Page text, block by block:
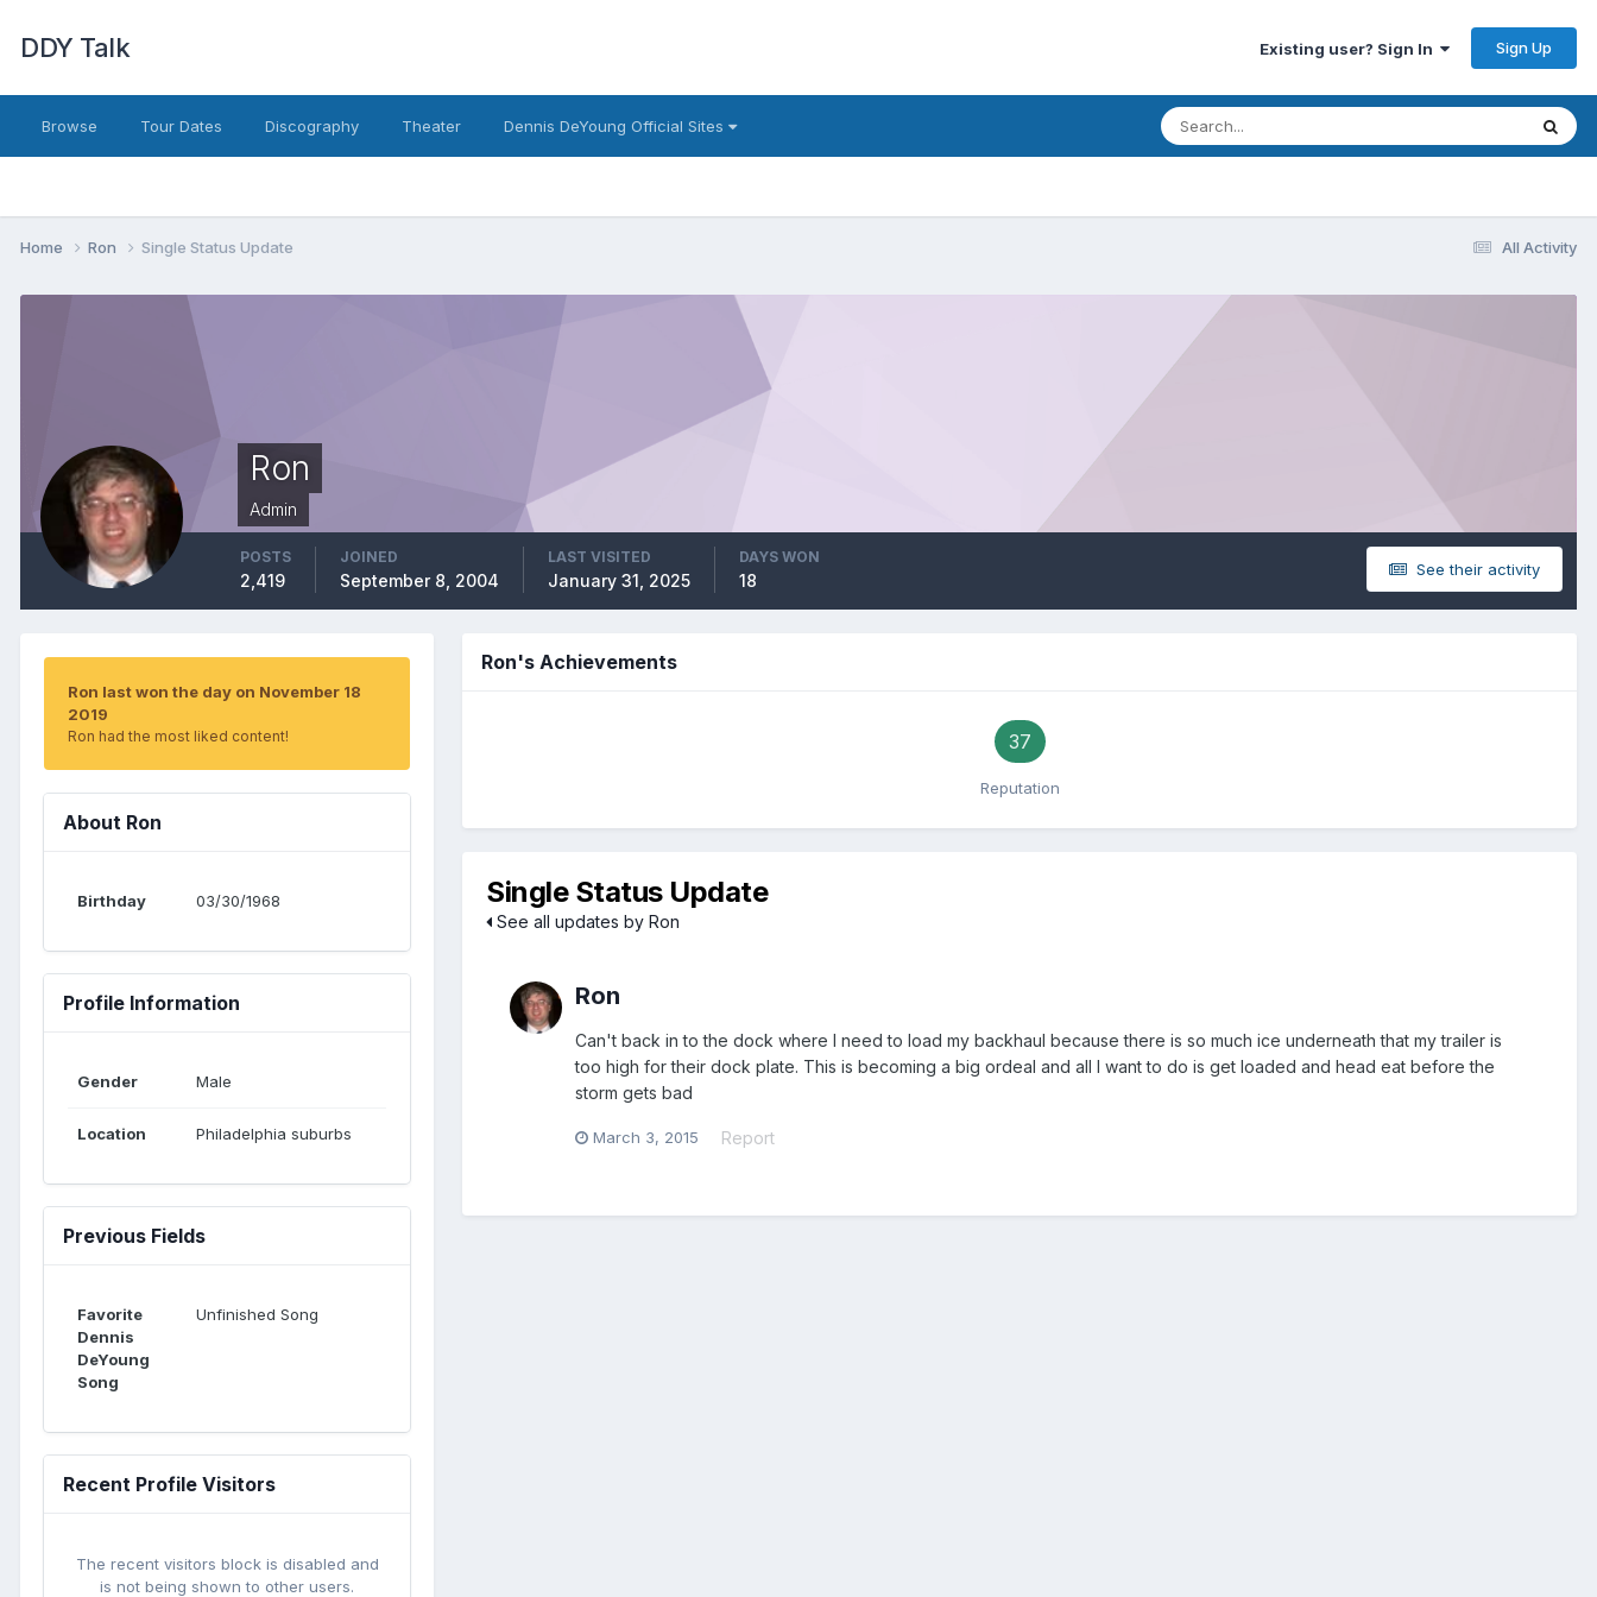
DDY Talk Existing user? Sign In Sign Up
Browse Tour Dates Discography Theater Dennis DeYoung Official Sites
All Activity
Home Ron Single Status Update
Ron
Admin
See their activity
POSTS
2,419
JOINED
September 8, 2004
LAST VISITED
January 31, 2025
DAYS WON
18
Ron last won the day on November 18
2019
Ron had the most liked content!
About Ron
Birthday 03/30/1968
Profile Information
Gender Male
Location Philadelphia suburbs
Previous Fields
Favorite
Dennis
DeYoung
Song
Unfinished Song
Recent Profile Visitors
The recent visitors block is disabled and
is not being shown to other users.
Ron's Achievements
37
Reputation
Single Status Update
See all updates by Ron
Ron
Can't back in to the dock where I need to load my backhaul because there is so much ice underneath that my trailer is
too high for their dock plate. This is becoming a big ordeal and all I want to do is get loaded and head eat before the
storm gets bad
March 3, 2015 Report